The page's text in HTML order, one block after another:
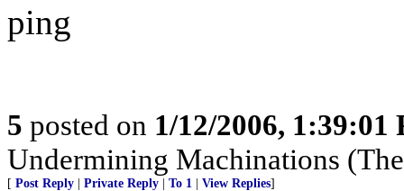
ping
5 posted on 1/12/2006, 1:39:01
Undermining Machinations
[ Post Reply Private Reply To 1 View Replies]